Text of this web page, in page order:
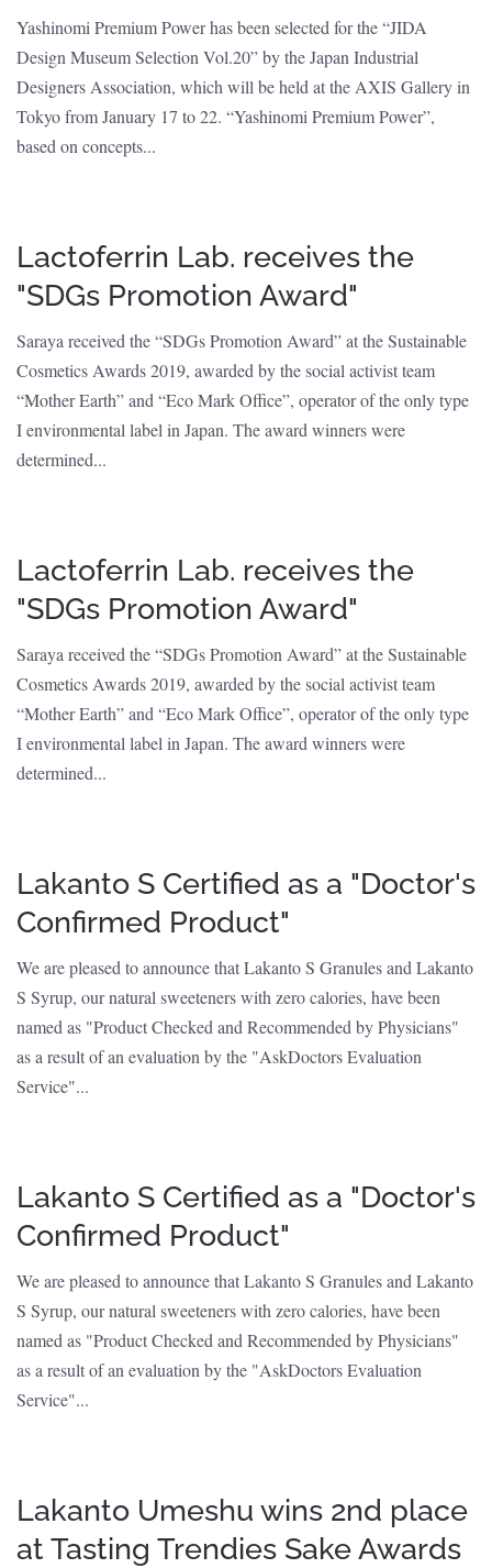
Yashinomi Premium Power has been selected for the “JIDA
Design Museum Selection Vol.20” by the Japan Industrial
Designers Association, which will be held at the AXIS Gallery in
Tokyo from January 17 to 22. “Yashinomi Premium Power”,
based on concepts...
Lactoferrin Lab. receives the
"SDGs Promotion Award"
Saraya received the “SDGs Promotion Award” at the Sustainable
Cosmetics Awards 2019, awarded by the social activist team
“Mother Earth” and “Eco Mark Office”, operator of the only type
I environmental label in Japan. The award winners were
determined...
Lactoferrin Lab. receives the
"SDGs Promotion Award"
Saraya received the “SDGs Promotion Award” at the Sustainable
Cosmetics Awards 2019, awarded by the social activist team
“Mother Earth” and “Eco Mark Office”, operator of the only type
I environmental label in Japan. The award winners were
determined...
Lakanto S Certified as a "Doctor's
Confirmed Product"
We are pleased to announce that Lakanto S Granules and Lakanto
S Syrup, our natural sweeteners with zero calories, have been
named as "Product Checked and Recommended by Physicians"
as a result of an evaluation by the "AskDoctors Evaluation
Service"...
Lakanto S Certified as a "Doctor's
Confirmed Product"
We are pleased to announce that Lakanto S Granules and Lakanto
S Syrup, our natural sweeteners with zero calories, have been
named as "Product Checked and Recommended by Physicians"
as a result of an evaluation by the "AskDoctors Evaluation
Service"...
Lakanto Umeshu wins 2nd place
at Tasting Trendies Sake Awards